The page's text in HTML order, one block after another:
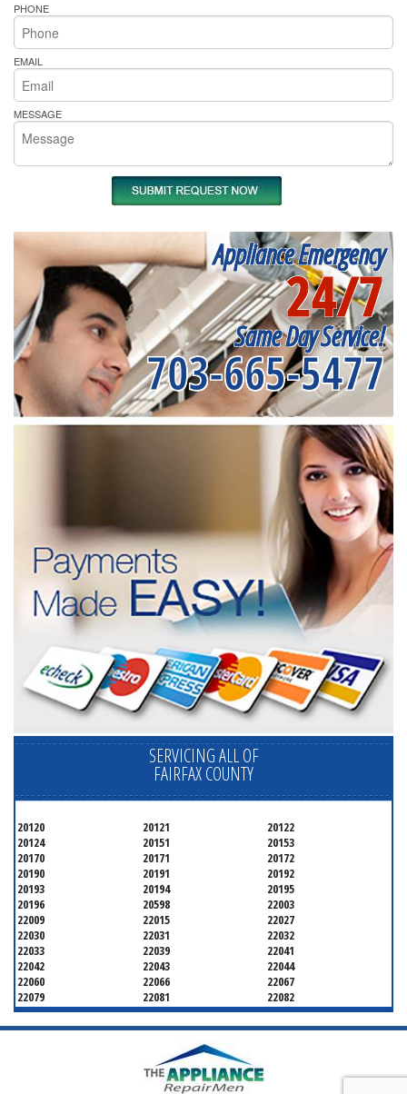
PHONE
EMAIL
MESSAGE
Appliance Emergency
24/7
Same Day Service!
703-665-5477
SERVICING ALL OF
FAIRFAX COUNTY
20120 20121
20122
20124
20151
20153
20170
20171
20172
20190
20191
20192
20193
20194
20195
20196
20598
22003
22009
22015
22027
22030
22031
22032
22033
22039
22041
22042
22043
22044
22060
22066
22067
22079
22081
22082
22092
22095
22096
22101
22102
22103
22116
22120
22124